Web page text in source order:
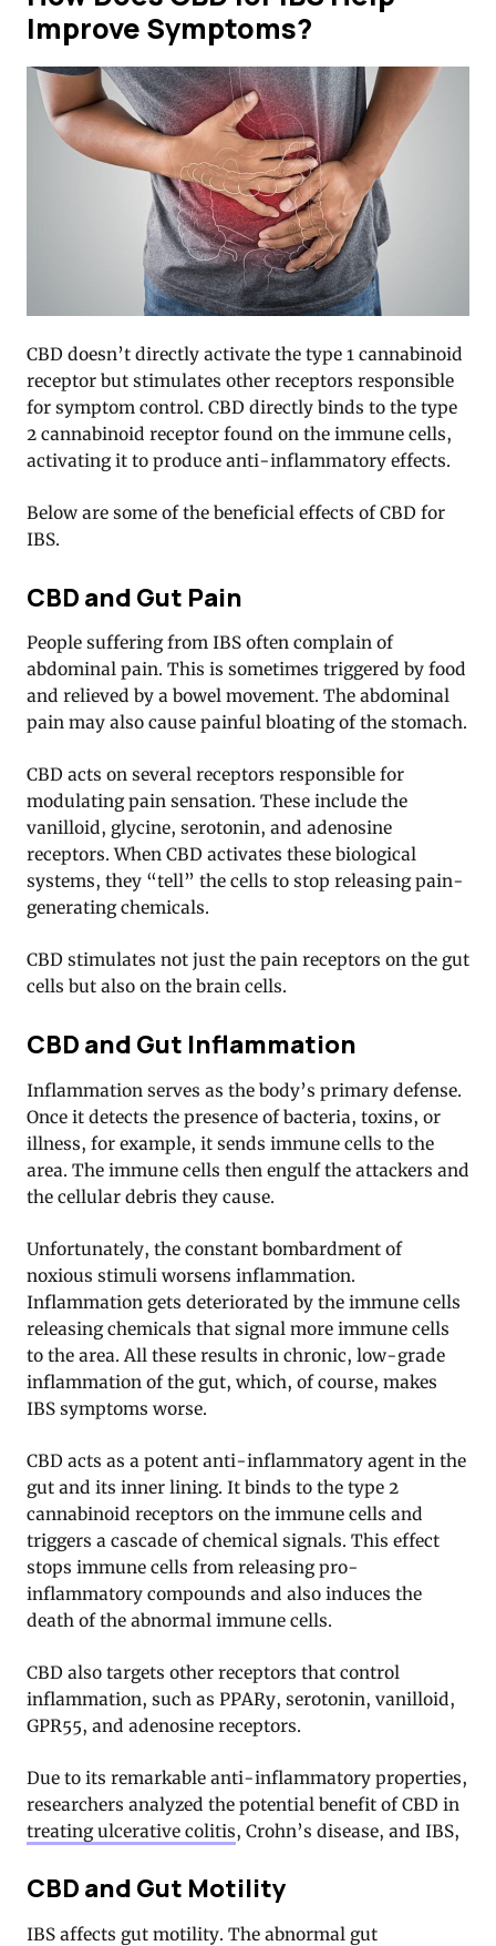
Improve Symptoms?
CBD doesn’t directly activate the type 1 cannabinoid
receptor but stimulates other receptors responsible
for symptom control. CBD directly binds to the type
2 cannabinoid receptor found on the immune cells,
activating it to produce anti-inflammatory effects.
Below are some of the beneficial effects of CBD for
IBS.
CBD and Gut Pain
People suffering from IBS often complain of
abdominal pain. This is sometimes triggered by food
and relieved by a bowel movement. The abdominal
pain may also cause painful bloating of the stomach.
CBD acts on several receptors responsible for
modulating pain sensation. These include the
vanilloid, glycine, serotonin, and adenosine
receptors. When CBD activates these biological
systems, they “tell” the cells to stop releasing pain-
generating chemicals.
CBD stimulates not just the pain receptors on the gut
cells but also on the brain cells.
CBD and Gut Inflammation
Inflammation serves as the body’s primary defense.
Once it detects the presence of bacteria, toxins, or
illness, for example, it sends immune cells to the
area. The immune cells then engulf the attackers and
the cellular debris they cause.
Unfortunately, the constant bombardment of
noxious stimuli worsens inflammation.
Inflammation gets deteriorated by the immune cells
releasing chemicals that signal more immune cells
to the area. All these results in chronic, low-grade
inflammation of the gut, which, of course, makes
IBS symptoms worse.
CBD acts as a potent anti-inflammatory agent in the
gut and its inner lining. It binds to the type 2
cannabinoid receptors on the immune cells and
triggers a cascade of chemical signals. This effect
stops immune cells from releasing pro-
inflammatory compounds and also induces the
death of the abnormal immune cells.
CBD also targets other receptors that control
inflammation, such as PPARy, serotonin, vanilloid,
GPR55, and adenosine receptors.
Due to its remarkable anti-inflammatory properties,
researchers analyzed the potential benefit of CBD in
treating ulcerative colitis, Crohn’s disease, and IBS,
CBD and Gut Motility
IBS affects gut motility. The abnormal gut